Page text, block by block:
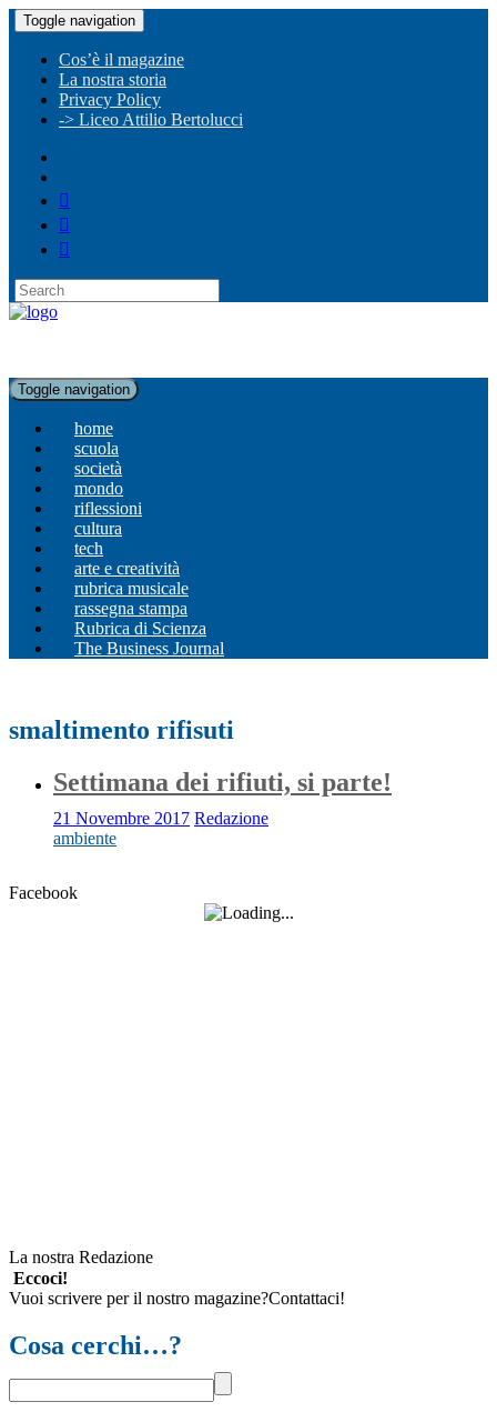
Toggle navigation
Cos’è il magazine
La nostra storia
Privacy Policy
-> Liceo Attilio Bertolucci
Toggle navigation
home
scuola
società
mondo
riflessioni
cultura
tech
arte e creatività
rubrica musicale
rassegna stampa
Rubrica di Scienza
The Business Journal
smaltimento rifisuti
Settimana dei rifiuti, si parte!
21 Novembre 2017 Redazione
ambiente
Facebook
La nostra Redazione
Eccoci!
Vuoi scrivere per il nostro magazine?Contattaci!
Cosa cerchi…?